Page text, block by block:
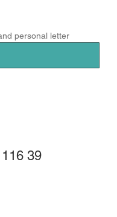
personal letter
39